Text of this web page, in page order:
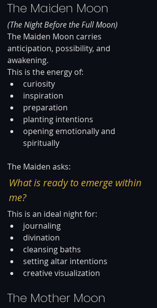
The Maiden Moon
(The Night Before the Full Moon)
The Maiden Moon carries
anticipation, possibility, and
awakening.
This is the energy of:
curiosity
inspiration
preparation
planting intentions
opening emotionally and
spiritually
The Maiden asks:
What is ready to emerge within
me?
This is an ideal night for:
journaling
divination
cleansing baths
setting altar intentions
creative visualization
The Mother Moon